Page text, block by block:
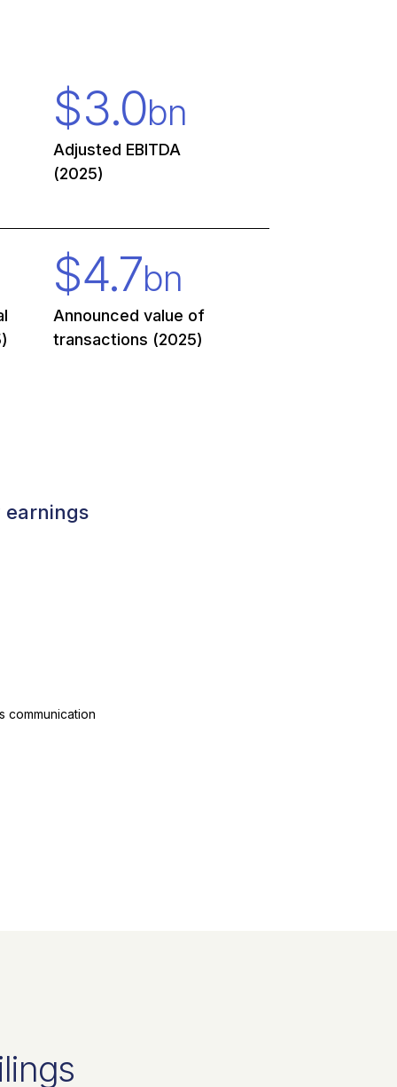
$3.0bn
Adjusted EBITDA
(2025)
$4.7bn
Announced value of
transactions (2025)
earnings
communication